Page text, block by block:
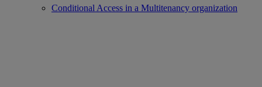
Conditional Access in a Multitenancy organization